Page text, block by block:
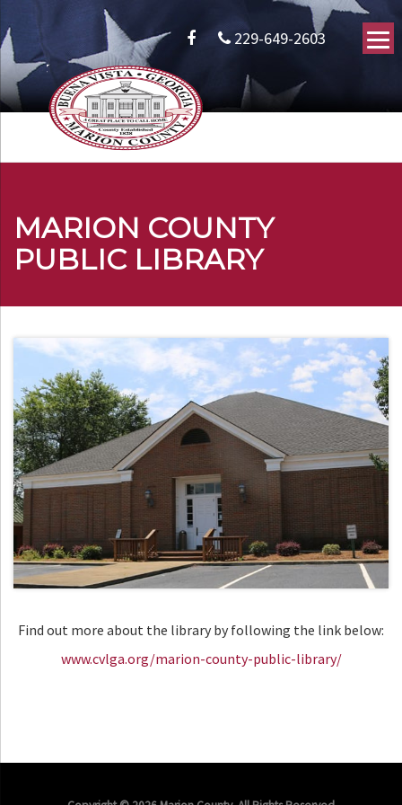
229-649-2603
MARION COUNTY
PUBLIC LIBRARY
Find out more about the library by following the link below:
www.cvlga.org/marion-county-public-library/